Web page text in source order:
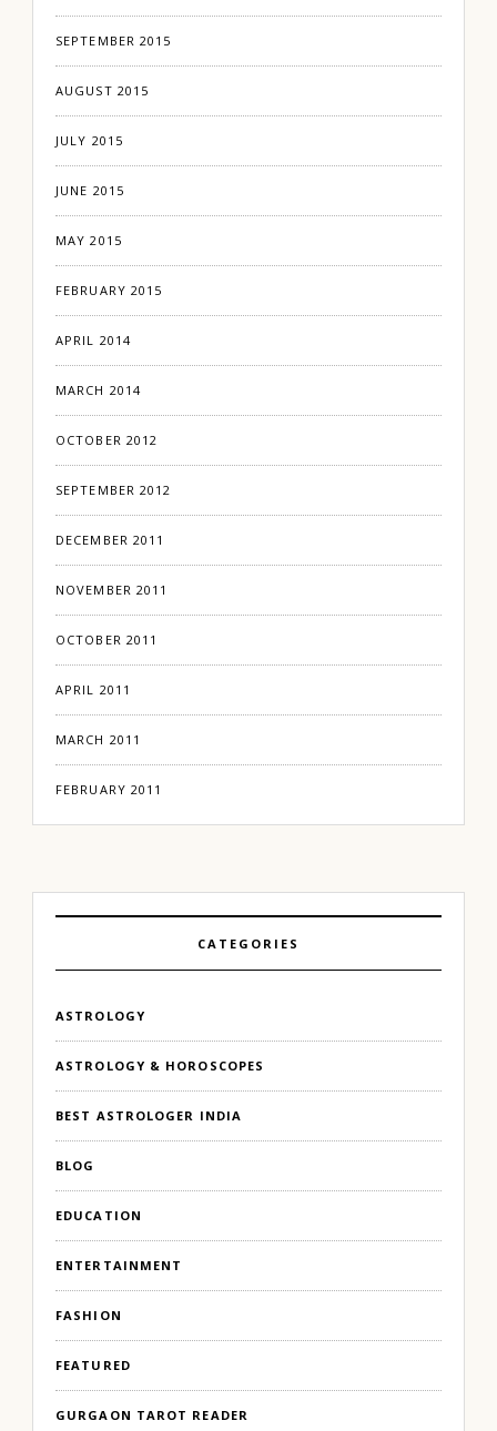
SEPTEMBER 2015
AUGUST 2015
JULY 2015
JUNE 2015
MAY 2015
FEBRUARY 2015
APRIL 2014
MARCH 2014
OCTOBER 2012
SEPTEMBER 2012
DECEMBER 2011
NOVEMBER 2011
OCTOBER 2011
APRIL 2011
MARCH 2011
FEBRUARY 2011
CATEGORIES
ASTROLOGY
ASTROLOGY & HOROSCOPES
BEST ASTROLOGER INDIA
BLOG
EDUCATION
ENTERTAINMENT
FASHION
FEATURED
GURGAON TAROT READER